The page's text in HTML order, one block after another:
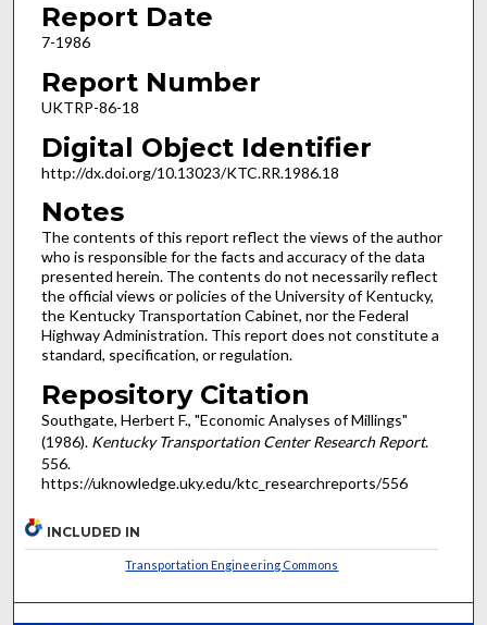
Report Date
7-1986
Report Number
UKTRP-86-18
Digital Object Identifier
http://dx.doi.org/10.13023/KTC.RR.1986.18
Notes
The contents of this report reflect the views of the author
who is responsible for the facts and accuracy of the data
presented herein. The contents do not necessarily reflect
the official views or policies of the University of Kentucky,
the Kentucky Transportation Cabinet, nor the Federal
Highway Administration. This report does not constitute a
standard, specification, or regulation.
Repository Citation
Southgate, Herbert F., "Economic Analyses of Millings"
(1986). Kentucky Transportation Center Research Report.
556.
https://uknowledge.uky.edu/ktc_researchreports/556
INCLUDED IN
Transportation Engineering Commons